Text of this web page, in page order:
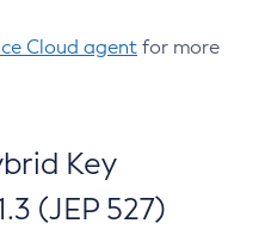
Cloud agent for more
Key
(JEP 527)